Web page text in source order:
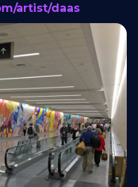
artist/daas